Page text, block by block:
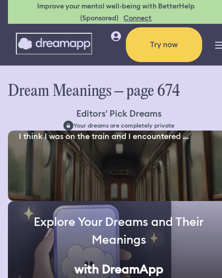
Improve your mental well-being with BetterHelp
(Sponsored) Connect
Try now
Dream Meanings – page 674
Editors' Pick Dreams
Your dreams are completely private
I think I was on the train and I encountered ...
Explore Your Dreams and Their
Meanings
with DreamApp